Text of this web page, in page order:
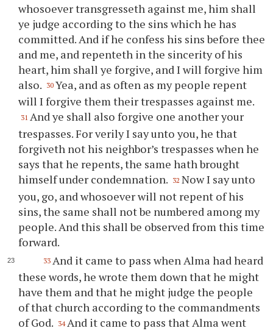
whosoever transgresseth against me, him shall
ye judge according to the sins which he has
committed. And if he confess his sins beforethee
and me, and repenteth in the sincerity of his
heart, him shallye forgive, and I will forgive him
also. 30 Yea, and as often as my people repent
will I forgive them their trespasses against me.
31 Andye shall also forgive one anotheryour
trespasses. For verily I say untoyou, he that
forgiveth not his neighbor’s trespasses when he
says that he repents, the same hath brought
himself under condemnation. 32 Now I say unto
you, go, and whosoever will not repent of his
sins, the same shall not be numbered among my
people. And this shall be observed from this time
forward.
33 And it came to pass when Alma had heard
these words, he wrote them down that he might
have them and that he might judge the people
of that church according to the commandments
of God. 34 And it came to pass that Alma went